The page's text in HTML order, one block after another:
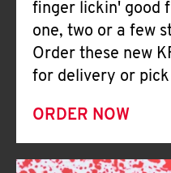
finger lickin' good
one, two or a few
Order these new
for delivery or pick
ORDER NOW